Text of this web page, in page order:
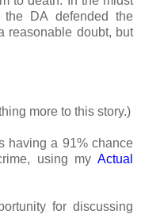
DA defended the
reasonable doubt, but
more to this story.)
having a 91% chance
using my Actual
for discussing